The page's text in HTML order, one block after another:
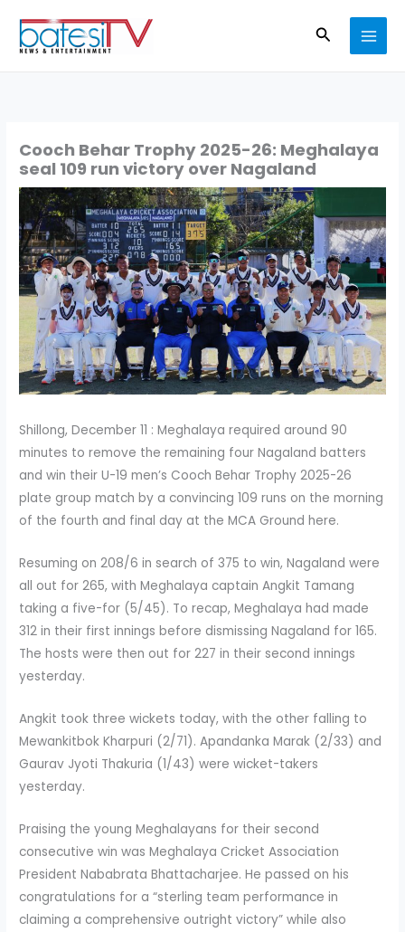
content
Search
Cooch Behar Trophy 2025-26: Meghalaya
seal 109 run victory over Nagaland
Shillong, December 11 : Meghalaya required around 90
minutes to remove the remaining four Nagaland batters
and win their U-19 men’s Cooch Behar Trophy 2025-26
plate group match by a convincing 109 runs on the morning
of the fourth and final day at the MCA Ground here.
Resuming on 208/6 in search of 375 to win, Nagaland were
all out for 265, with Meghalaya captain Angkit Tamang
taking a five-for (5/45). To recap, Meghalaya had made
312 in their first innings before dismissing Nagaland for 165.
The hosts were then out for 227 in their second innings
yesterday.
Angkit took three wickets today, with the other falling to
Mewankitbok Kharpuri (2/71). Apandanka Marak (2/33) and
Gaurav Jyoti Thakuria (1/43) were wicket-takers
yesterday.
Praising the young Meghalayans for their second
consecutive win was Meghalaya Cricket Association
President Nababrata Bhattacharjee. He passed on his
congratulations for a “sterling team performance in
claiming a comprehensive outright victory” while also